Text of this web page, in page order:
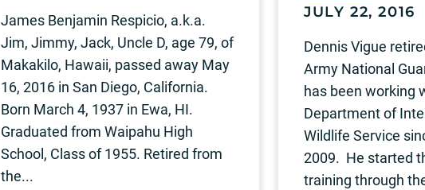
James Benjamin Respicio, a.k.a.
Jim, Jimmy, Jack, Uncle D, age 79, of
Makakilo, Hawaii, passed away May
16, 2016 in San Diego, California.
Born March 4, 1937 in Ewa, HI.
Graduated from Waipahu High
School, Class of 1955. Retired from
the...
JULY 22, 2016
Dennis Vigue
Army National
has been working
Department of
Wildlife Service
2009. He started
training through